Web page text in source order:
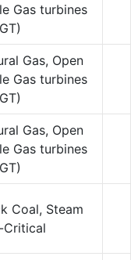
Gas turbines
Gas, Open
Gas turbines
Gas, Open
Gas turbines
Coal, Steam
Critical